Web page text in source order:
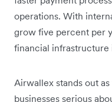
operations. With
grow five percent per
financial infrastructure
Airwallex stands out
businesses serious